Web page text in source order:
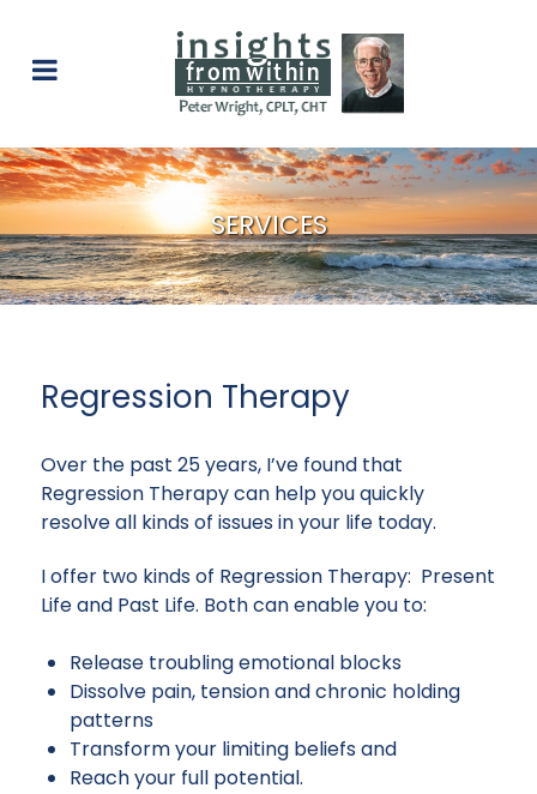
SERVICES
Regression Therapy
Over the past 25 years, I’ve found that
Regression Therapy can help you quickly
resolve all kinds of issues in your life today.
I offer two kinds of Regression Therapy: Present
Life and Past Life. Both can enable you to:
Release troubling emotional blocks
Dissolve pain, tension and chronic holding
patterns
Transform your limiting beliefs and
Reach your full potential.